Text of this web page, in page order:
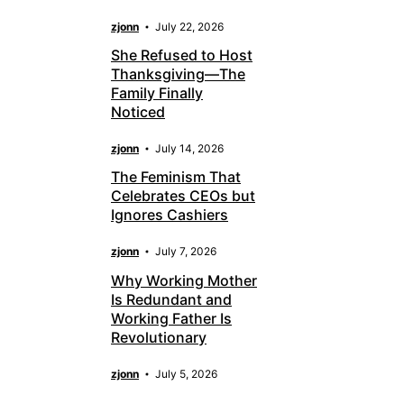
zjonn July 22, 2026
She Refused to Host
Thanksgiving—The
Family Finally
Noticed
zjonn July 14, 2026
The Feminism That
Celebrates CEOs but
Ignores Cashiers
zjonn July 7, 2026
Why Working Mother
Is Redundant and
Working Father Is
Revolutionary
zjonn July 5, 2026